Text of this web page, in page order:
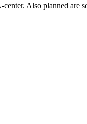
Also planned are